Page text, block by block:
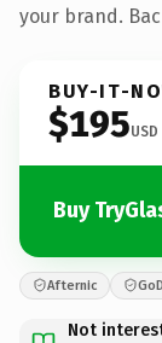
your brand.
BUY-IT-
$195USD
Buy
Afternic
Not